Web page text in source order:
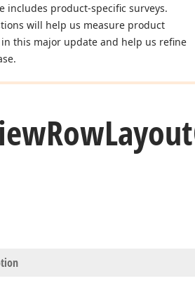
includes product-specific surveys.
will help us measure product
this major update and help us refine
RowLayout